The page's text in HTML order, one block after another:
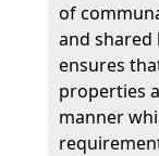
of
and shared
ensures
properties
manner